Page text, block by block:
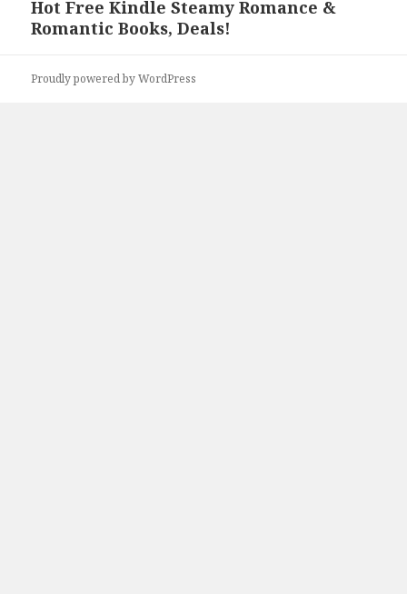
Next
post:
Hot Free Kindle Steamy Romance &
Romantic Books, Deals!
Proudly powered by WordPress